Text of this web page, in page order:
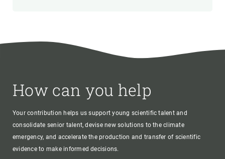
How can you help
Your contribution helps us support young scientific talent and
consolidate senior talent, devise new solutions to the climate
emergency, and accelerate the production and transfer of scientific
evidence to make informed decisions.